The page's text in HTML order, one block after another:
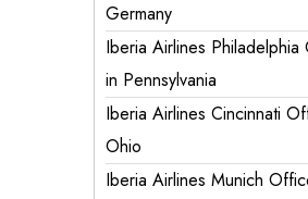
Germany
Iberia Airlines Philadelphia
in Pennsylvania
Iberia Airlines Cincinnati
Ohio
Iberia Airlines Munich